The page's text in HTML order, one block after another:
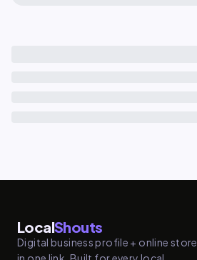
LocalShouts
Digital business profile + online store